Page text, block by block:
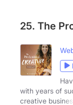
25. The
with years of
creative business